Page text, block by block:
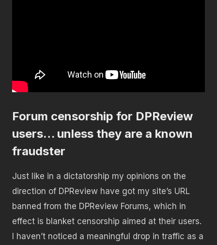
Forum censorship for DPReview
users… unless they are a known
fraudster
Just like in a dictatorship my opinions on the
direction of DPReview have got my site’s URL
banned from the DPReview Forums, which in
effect is blanket censorship aimed at their users.
I haven’t noticed a meaningful drop in traffic as a